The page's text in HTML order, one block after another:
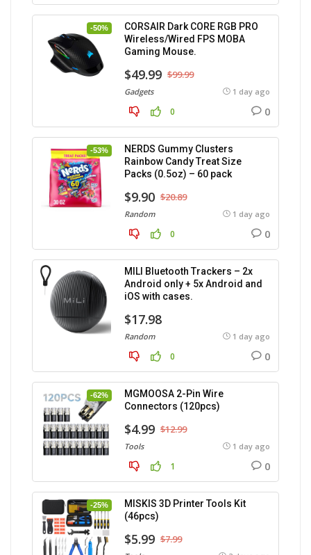
-50%
CORSAIR Dark CORE RGB PRO
Wireless/Wired FPS MOBA
Gaming Mouse.
$49.99 $99.99
Gadgets 1 day ago
0 0
-53%
NERDS Gummy Clusters
Rainbow Candy Treat Size
Packs (0.5oz) – 60 pack
$9.90 $20.89
Random 1 day ago
0 0
MILI Bluetooth Trackers – 2x
Android only + 5x Android and
iOS with cases.
$17.98
Random 1 day ago
0 0
-62%
MGMOOSA 2-Pin Wire
Connectors (120pcs)
$4.99 $12.99
Tools 1 day ago
1 0
-25%
MISKIS 3D Printer Tools Kit
(46pcs)
$5.99 $7.99